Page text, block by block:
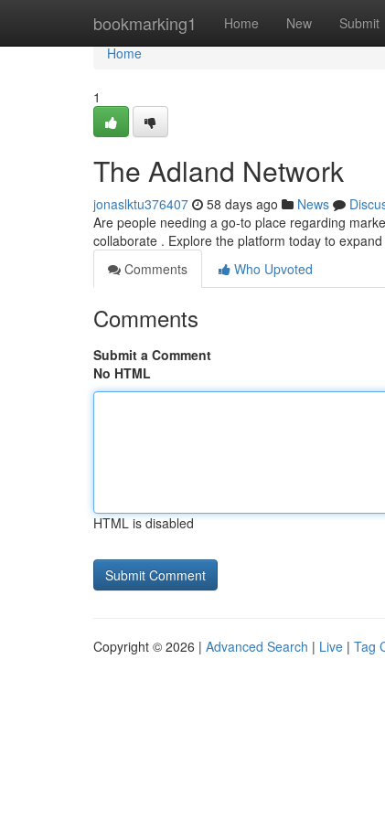
bookmarking1 Home New Submit
Home
Home
1
The Adland Network
jonaslktu376407 58 days ago News
Are people needing a go-to place regarding
collaborate . Explore the platform today to
Comments
Who Upvoted
Comments
Submit a Comment
No HTML
HTML is disabled
Copyright © 2026 | Advanced Search | Live | Tag